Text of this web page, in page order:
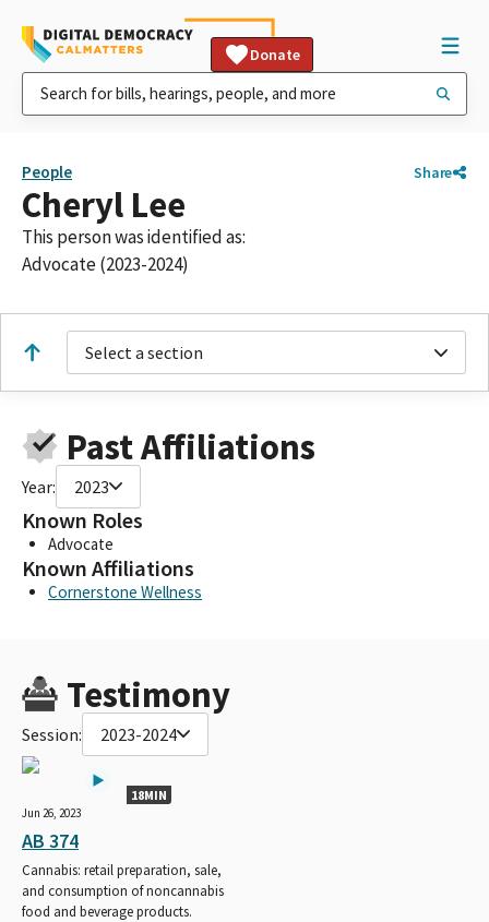
Donate
People Share
Cheryl Lee
This person was identified as:
Advocate (2023-2024)
Select a section
Past Affiliations
Year: 2023
Known Roles
Advocate
Known Affiliations
Cornerstone Wellness
Testimony
Session: 2023-2024
18MIN
Jun 26, 2023
AB 374
Cannabis: retail preparation, sale,
and consumption of noncannabis
food and beverage products.